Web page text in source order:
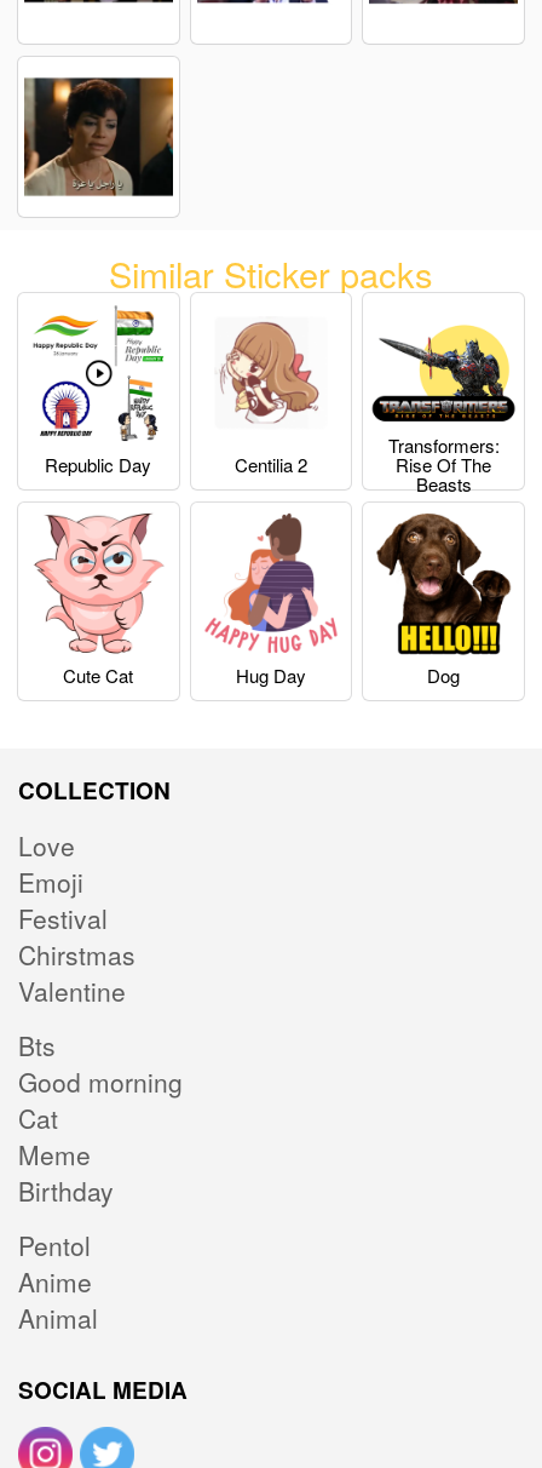
Similar Sticker packs
Republic Day Centilia 2
Transformers:
Rise Of The
Beasts
Cute Cat Hug Day Dog
COLLECTION
Love
Emoji
Festival
Chirstmas
Valentine
Bts
Good morning
Cat
Meme
Birthday
Pentol
Anime
Animal
SOCIAL MEDIA